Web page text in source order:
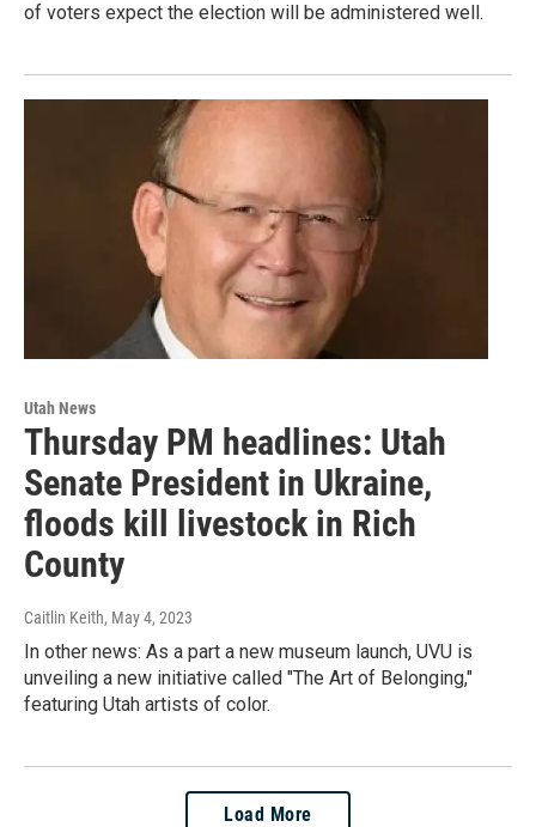
of voters expect the election will be administered well.
Utah News
Thursday PM headlines: Utah
Senate President in Ukraine,
floods kill livestock in Rich
County
Caitlin Keith, May 4, 2023
In other news: As a part a new museum launch, UVU is
unveiling a new initiative called "The Art of Belonging,"
featuring Utah artists of color.
Load More